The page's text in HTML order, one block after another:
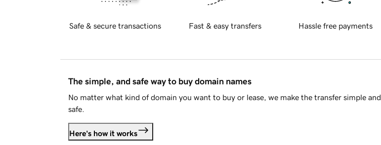
Safe & secure transactions Fast & easy transfers Hassle free payments
The simple, and safe way to buy domain names
No matter what kind of domain you want to buy or lease, we make the transfer simple and
safe.
Here's how it works